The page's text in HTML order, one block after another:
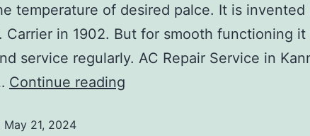
temperature of desired palce. It is invented
Carrier in 1902. But for smooth functioning it
service regularly. AC Repair Service in
Continue reading
May 21, 2024